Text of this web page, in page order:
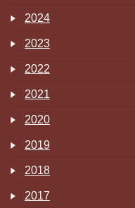
2024
2023
2022
2021
2020
2019
2018
2017